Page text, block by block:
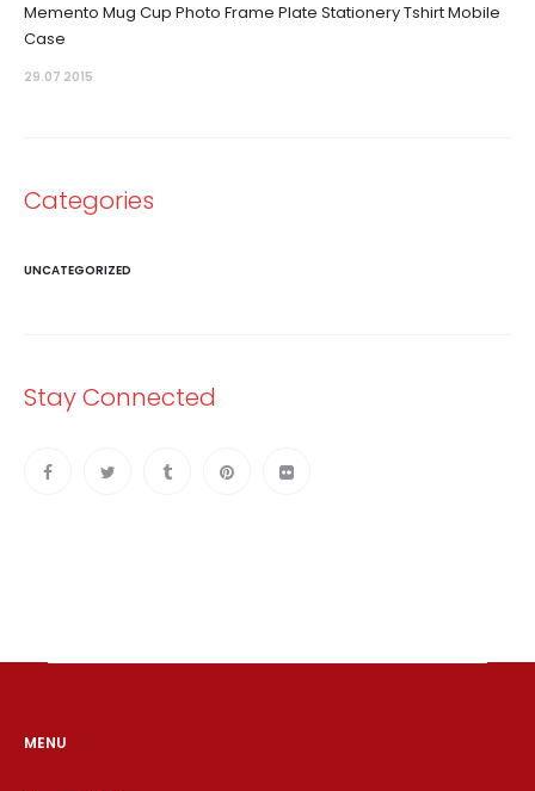
Memento Mug Cup Photo Frame Plate Stationery Tshirt Mobile
Case
29.07 2015
Categories
UNCATEGORIZED
Stay Connected
MENU